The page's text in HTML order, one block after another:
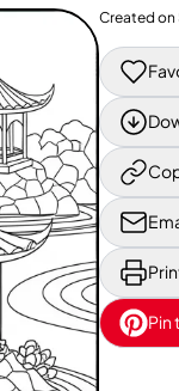
Created on
Pin